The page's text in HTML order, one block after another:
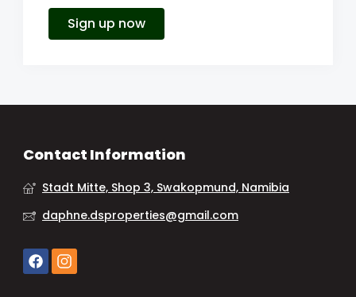
Sign up now
Contact Information
Stadt Mitte, Shop 3, Swakopmund, Namibia
daphne.dsproperties@gmail.com